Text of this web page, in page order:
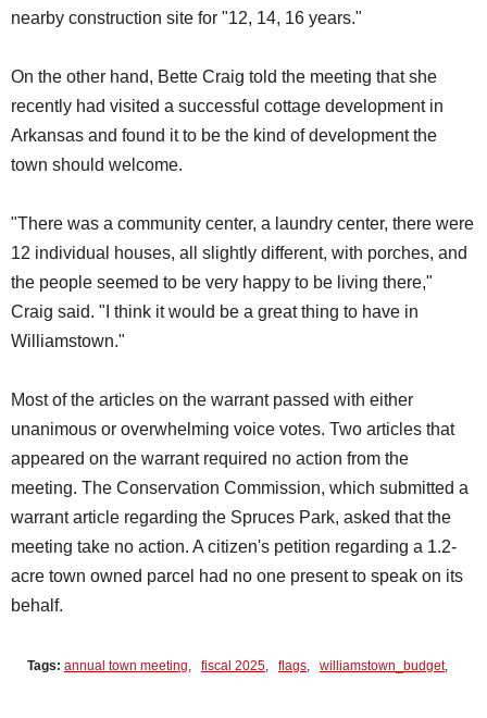
nearby construction site for "12, 14, 16 years."
On the other hand, Bette Craig told the meeting that she
recently had visited a successful cottage development in
Arkansas and found it to be the kind of development the
town should welcome.
"There was a community center, a laundry center, there were
12 individual houses, all slightly different, with porches, and
the people seemed to be very happy to be living there,"
Craig said. "I think it would be a great thing to have in
Williamstown."
Most of the articles on the warrant passed with either
unanimous or overwhelming voice votes. Two articles that
appeared on the warrant required no action from the
meeting. The Conservation Commission, which submitted a
warrant article regarding the Spruces Park, asked that the
meeting take no action. A citizen's petition regarding a 1.2-
acre town owned parcel had no one present to speak on its
behalf.
Tags: annual town meeting, fiscal 2025, flags, williamstown_budget,